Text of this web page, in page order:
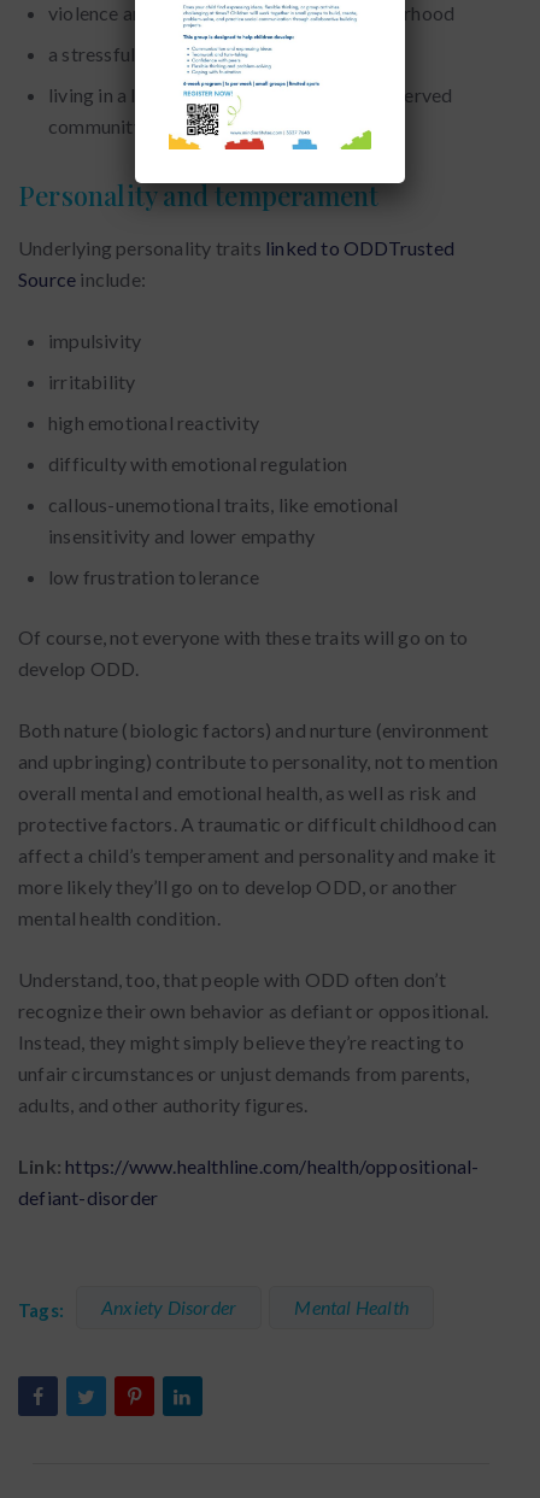
violence and abuse in the home or neighborhood
a stressful or unpredictable home life
living in a low-income household or underserved
community
Personality and temperament
Underlying personality traits linked to ODDTrusted
Source include:
impulsivity
irritability
high emotional reactivity
difficulty with emotional regulation
callous-unemotional traits, like emotional
insensitivity and lower empathy
low frustration tolerance
Of course, not everyone with these traits will go on to
develop ODD.
Both nature (biologic factors) and nurture (environment
and upbringing) contribute to personality, not to mention
overall mental and emotional health, as well as risk and
protective factors. A traumatic or difficult childhood can
affect a child’s temperament and personality and make it
more likely they’ll go on to develop ODD, or another
mental health condition.
Understand, too, that people with ODD often don’t
recognize their own behavior as defiant or oppositional.
Instead, they might simply believe they’re reacting to
unfair circumstances or unjust demands from parents,
adults, and other authority figures.
Link: https://www.healthline.com/health/oppositional-
defiant-disorder
Tags: Anxiety Disorder Mental Health